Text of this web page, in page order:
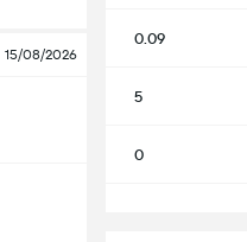
15/08/2026
0.09
5
0